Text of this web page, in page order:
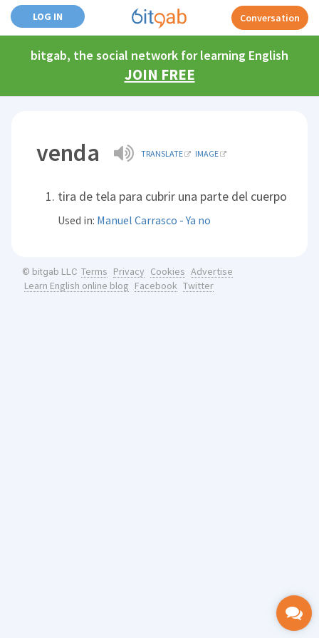
LOG IN Conversation
bitgab, the social network for learning English
JOIN FREE
venda TRANSLATE IMAGE
tira de tela para cubrir una parte del cuerpo
Used in: Manuel Carrasco - Ya no
© bitgab LLC Terms Privacy Cookies Advertise
Learn English online blog Facebook Twitter